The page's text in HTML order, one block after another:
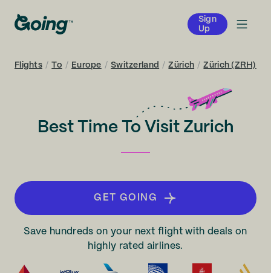
Sign
Up
Flights / To / Europe / Switzerland / Zürich / Zürich (ZRH)
Best Time To Visit Zurich
GET GOING
Save hundreds on your next flight with deals on
highly rated airlines.